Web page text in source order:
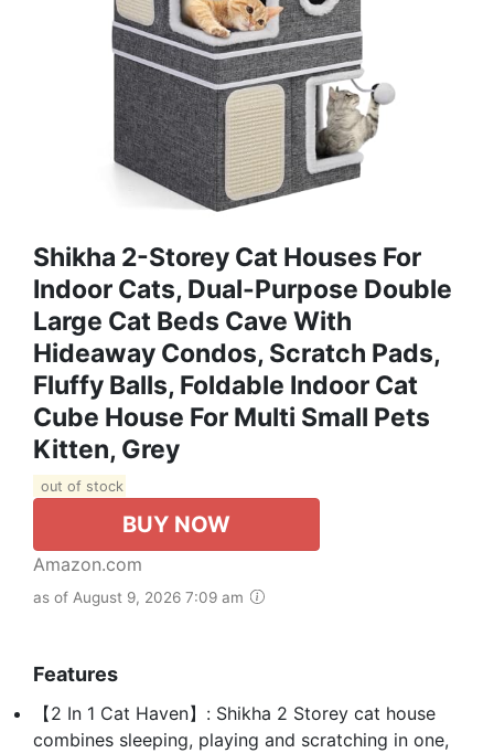
Shikha 2-Storey Cat Houses For
Indoor Cats, Dual-Purpose Double
Large Cat Beds Cave With
Hideaway Condos, Scratch Pads,
Fluffy Balls, Foldable Indoor Cat
Cube House For Multi Small Pets
Kitten, Grey
out of stock
BUY NOW
Amazon.com
as of August 9, 2026 7:09 am
Features
【2 In 1 Cat Haven】: Shikha 2 Storey cat house
combines sleeping, playing and scratching in one,